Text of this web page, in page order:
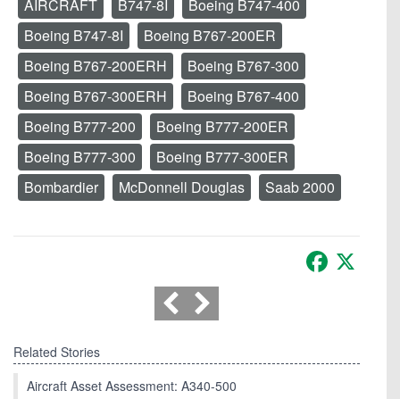
AIRCRAFT B747-8I
Boeing B747-400
Boeing B747-8I
Boeing B767-200ER
Boeing B767-200ERH
Boeing B767-300
Boeing B767-300ERH
Boeing B767-400
Boeing B777-200
Boeing B777-200ER
Boeing B777-300
Boeing B777-300ER
Bombardier
McDonnell Douglas Saab 2000
Facebook
Related Stories
Aircraft Asset Assessment: A340-500